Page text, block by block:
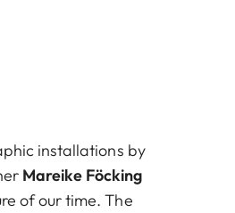
installations by
Mareike Föcking
of our time. The